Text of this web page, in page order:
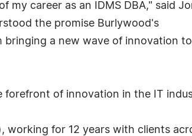
my career as an IDMS DBA," said
the promise Burlywood's
bringing a new wave of innovation
of innovation in the IT
working for 12 years with clients